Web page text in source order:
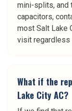
mini-splits, and
capacitors,
most Salt Lake
visit regardless
What if the
Lake City AC?